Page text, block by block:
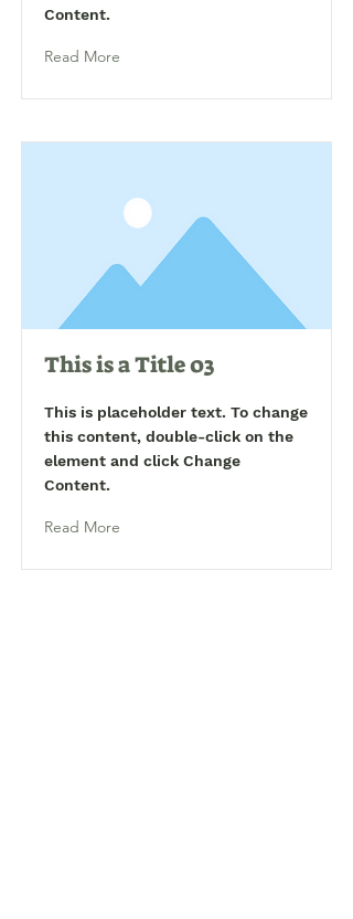
Content.
Read More
This is a Title 03
This is placeholder text. To change
this content, double-click on the
element and click Change
Content.
Read More